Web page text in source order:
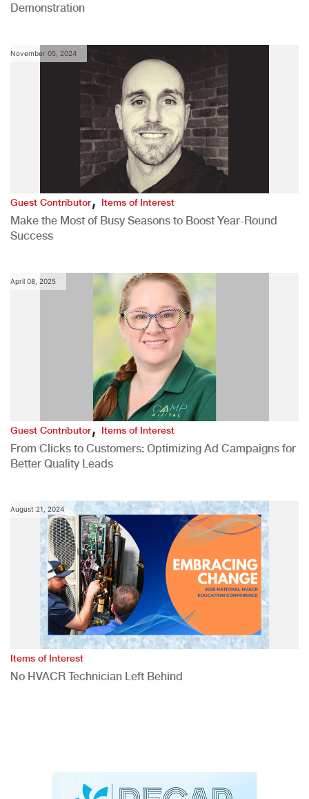
Demonstration
November 05, 2024
Guest Contributor,Items of Interest
Make the Most of Busy Seasons to Boost Year-Round
Success
April 08, 2025
Guest Contributor,Items of Interest
From Clicks to Customers: Optimizing Ad Campaigns for
Better Quality Leads
August 21, 2024
Items of Interest
No HVACR Technician Left Behind